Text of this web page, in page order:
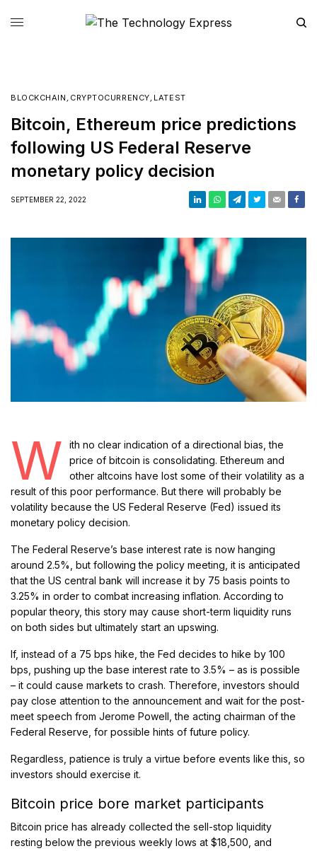
BLOCKCHAIN , CRYPTOCURRENCY, LATEST
Bitcoin, Ethereum price predictions
following US Federal Reserve
monetary policy decision
SEPTEMBER 22, 2022
W
ith no clear indication of a directional bias, the
price of bitcoin is consolidating. Ethereum and
other altcoins have lost some of their volatility as a
result of this poor performance. But there will probably be
volatility because the US Federal Reserve (Fed) issued its
monetary policy decision.
The Federal Reserve’s base interest rate is now hanging
around 2.5%, but following the policy meeting, it is anticipated
that the US central bank will increase it by 75 basis points to
3.25% in order to combat increasing inflation. According to
popular theory, this story may cause short-term liquidity runs
on both sides but ultimately start an upswing.
If, instead of a 75 bps hike, the Fed decides to hike by 100
bps, pushing up the base interest rate to 3.5% – as is possible
– it could cause markets to crash. Therefore, investors should
pay close attention to the announcement and wait for the post-
meet speech from Jerome Powell, the acting chairman of the
Federal Reserve, for possible hints of future policy.
Regardless, patience is truly a virtue before events like this, so
investors should exercise it.
Bitcoin price bore market participants
Bitcoin price has already collected the sell-stop liquidity
resting below the previous weekly lows at $18,500, and